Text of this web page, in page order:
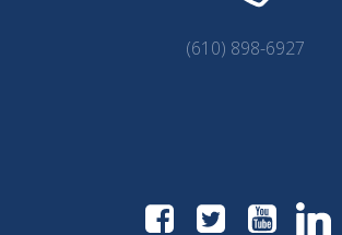
(610) 898-6927